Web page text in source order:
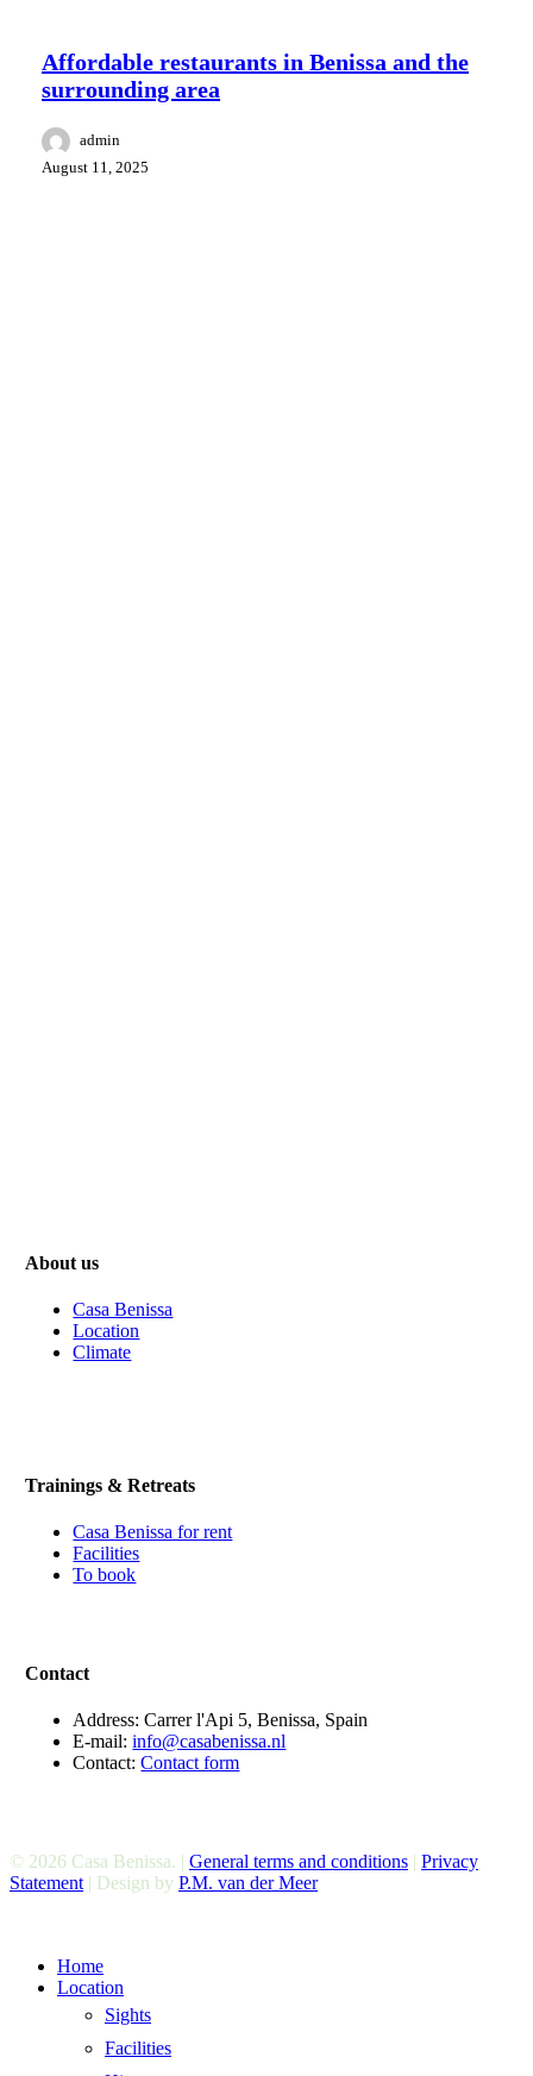
Affordable restaurants in Benissa and the
surrounding area
admin
August 11, 2025
About us
Casa Benissa
Location
Climate
Trainings & Retreats
Casa Benissa for rent
Facilities
To book
Contact
Address: Carrer l'Api 5, Benissa, Spain
E-mail:info@casabenissa.nl
Contact:Contact form
© 2026 Casa Benissa. | General terms and conditions | Privacy
Statement | Design by P.M. van der Meer
Close
Menu
Home
Location
Sights
Facilities